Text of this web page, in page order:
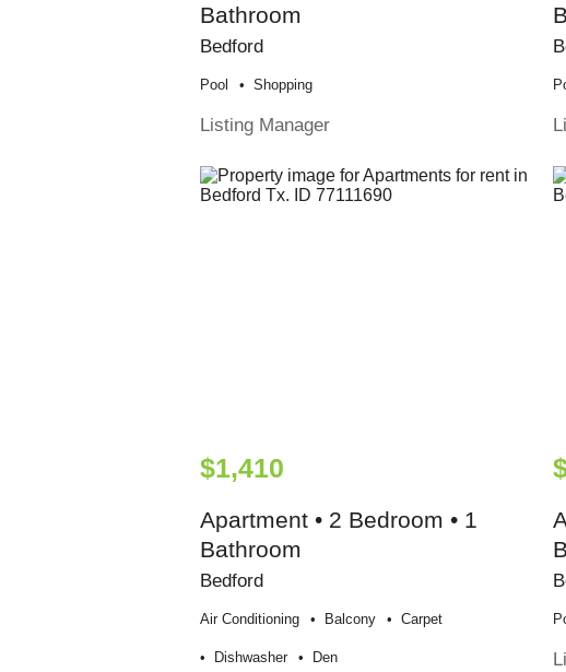
Bathroom
Bedford
Pool Shopping
Listing Manager
$1,410
Apartment • 2 Bedroom • 1
Bathroom
Bedford
Air Conditioning Balcony Carpet
Dishwasher Den